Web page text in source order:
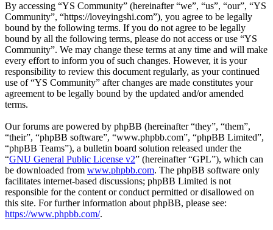
By accessing “YS Community” (hereinafter “we”, “us”, “our”, “YS
Community”, “https://loveyingshi.com”), you agree to be legally
bound by the following terms. If you do not agree to be legally
bound by all the following terms, please do not access or use “YS
Community”. We may change these terms at any time and will make
every effort to inform you of such changes. However, it is your
responsibility to review this document regularly, as your continued
use of “YS Community” after changes are made constitutes your
agreement to be legally bound by the updated and/or amended
terms.
Our forums are powered by phpBB (hereinafter “they”, “them”,
“their”, “phpBB software”, “www.phpbb.com”, “phpBB Limited”,
“phpBB Teams”), a bulletin board solution released under the
“GNU General Public License v2” (hereinafter “GPL”), which can
be downloaded from www.phpbb.com. The phpBB software only
facilitates internet-based discussions; phpBB Limited is not
responsible for the content or conduct permitted or disallowed on
this site. For further information about phpBB, please see:
https://www.phpbb.com/.